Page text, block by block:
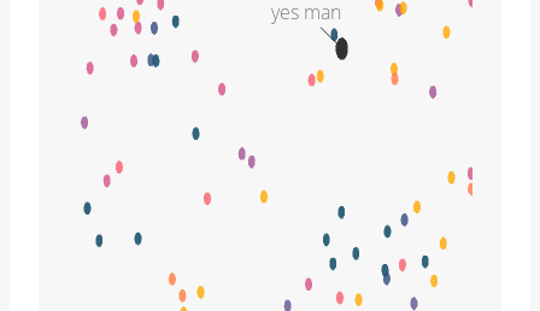
yes man